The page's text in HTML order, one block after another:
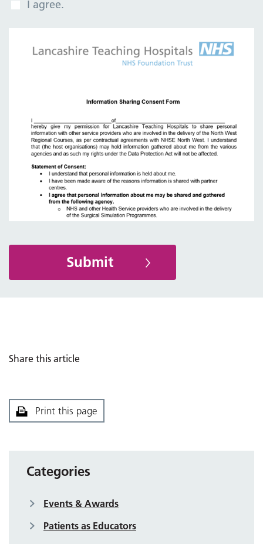
I agree.
Share this article
Print this page
Categories
Events & Awards
Patients as Educators